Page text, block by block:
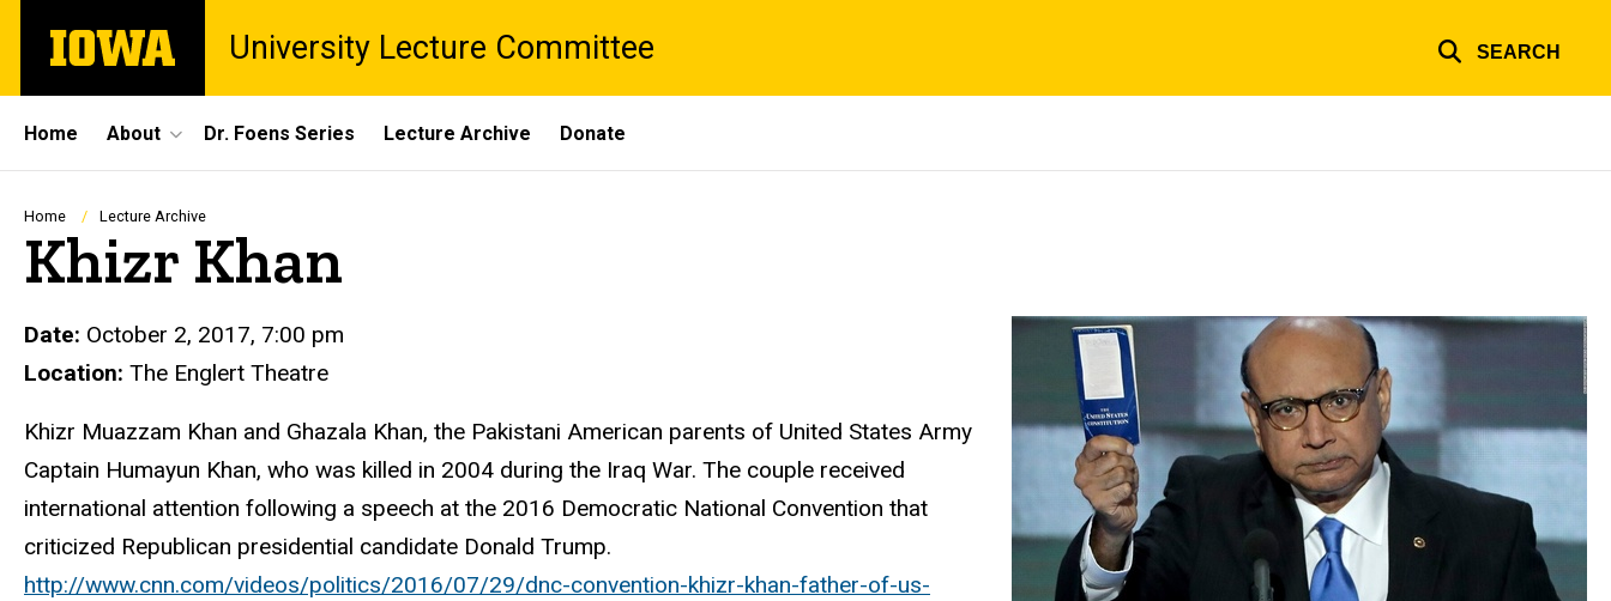
main
The
University
University Lecture Committee SEARCH
Site
Main
Navigation
Home About Dr. Foens Series Lecture Archive Donate
Breadcrumb
Home Lecture Archive
Khizr Khan
Date: October 2, 2017, 7:00 pm
Location: The Englert Theatre
Khizr Muazzam Khan and Ghazala Khan, the Pakistani American parents of United States Army
Captain Humayun Khan, who was killed in 2004 during the Iraq War. The couple received
international attention following a speech at the 2016 Democratic National Convention that
criticized Republican presidential candidate Donald Trump.
http://www.cnn.com/videos/politics/2016/07/29/dnc-convention-khizr-khan-father-of-us-